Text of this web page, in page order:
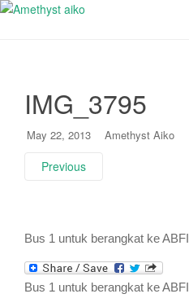
IMG_3795
May 22, 2013 Amethyst Aiko
Previous
Bus 1 untuk berangkat ke ABFI
Bus 1 untuk berangkat ke ABFI